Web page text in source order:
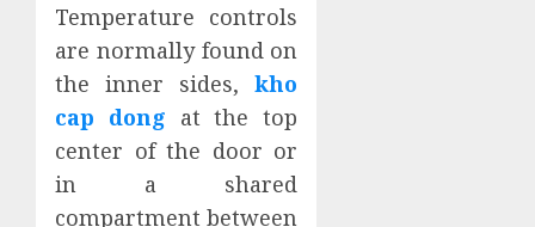
Temperature controls
are normally found on
the inner sides,kho
cap dong at the top
center of the door or
in a shared
compartment between